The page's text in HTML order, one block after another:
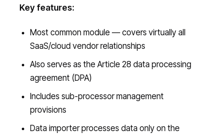
Key features:
Most common module — covers virtually all
SaaS/cloud vendor relationships
Also serves as the Article 28 data processing
agreement (DPA)
Includes sub-processor management
provisions
Data importer processes data only on the